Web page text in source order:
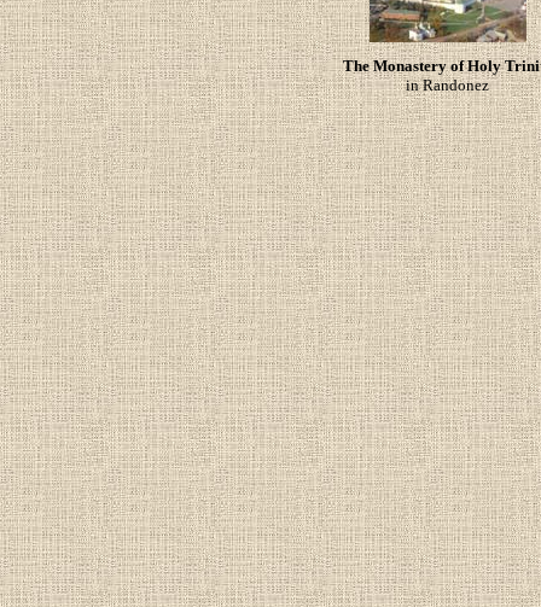
The Monastery of Holy
in Randonez